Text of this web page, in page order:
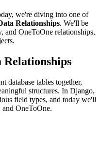
we're diving into one of
Relationships. We'll be
OneToOne relationships,
Relationships
database tables together,
structures. In Django,
field types, and today we'll
OneToOne.